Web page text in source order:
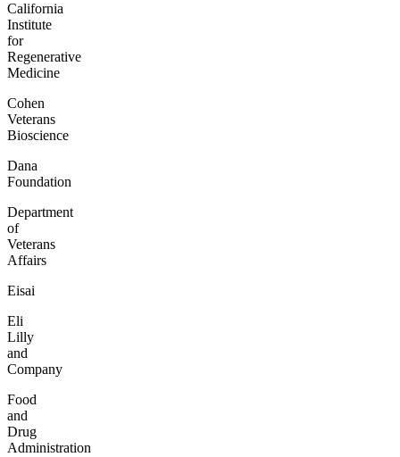
California
Institute
for
Regenerative
Medicine
Cohen
Veterans
Bioscience
Dana
Foundation
Department
of
Veterans
Affairs
Eisai
Eli
Lilly
and
Company
Food
and
Drug
Administration